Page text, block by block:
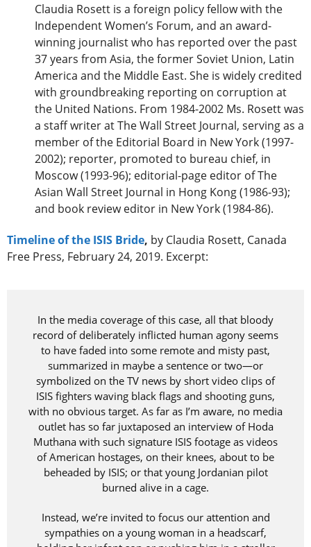
Claudia Rosett is a foreign policy fellow with the
Independent Women’s Forum, and an award-
winning journalist who has reported over the past
37 years from Asia, the former Soviet Union, Latin
America and the Middle East. She is widely credited
with groundbreaking reporting on corruption at
the United Nations. From 1984-2002 Ms. Rosett was
a staff writer at The Wall Street Journal, serving as a
member of the Editorial Board in New York (1997-
2002); reporter, promoted to bureau chief, in
Moscow (1993-96); editorial-page editor of The
Asian Wall Street Journal in Hong Kong (1986-93);
and book review editor in New York (1984-86).
Timeline of the ISIS Bride, by Claudia Rosett, Canada
Free Press, February 24, 2019. Excerpt:
In the media coverage of this case, all that bloody
record of deliberately inflicted human agony seems
to have faded into some remote and misty past,
summarized in maybe a sentence or two—or
symbolized on the TV news by short video clips of
ISIS fighters waving black flags and shooting guns,
with no obvious target. As far as I’m aware, no media
outlet has so far juxtaposed an interview of Hoda
Muthana with such signature ISIS footage as videos
of American hostages, on their knees, about to be
beheaded by ISIS; or that young Jordanian pilot
burned alive in a cage.
Instead, we’re invited to focus our attention and
sympathies on a young woman in a headscarf,